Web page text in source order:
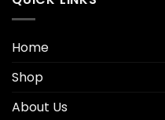
Home
Shop
About Us